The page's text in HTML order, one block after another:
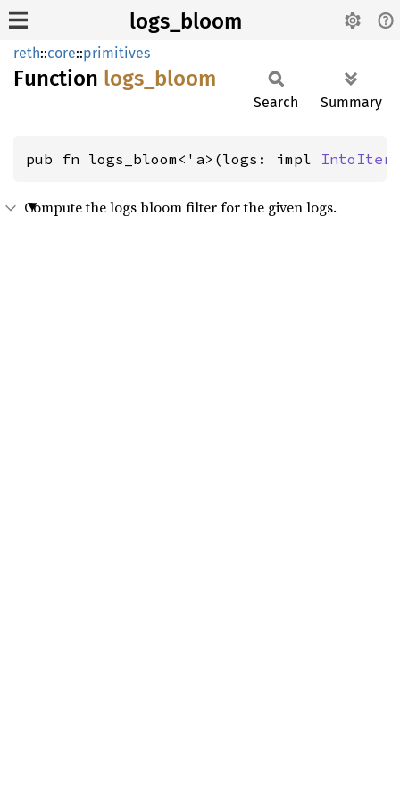
logs_bloom
reth::core::primitives
Function logs_ bloom
Search Summary
pub fn logs_bloom<'a>(logs: impl
Compute the logs bloom filter for the given logs.